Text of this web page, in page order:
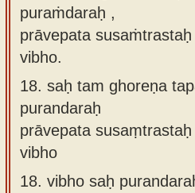
puraṁdaraḥ ,
prāvepata
vibho.
18. saḥ tam ghoreṇa
purandaraḥ
prāvepata
vibho
18. vibho saḥ